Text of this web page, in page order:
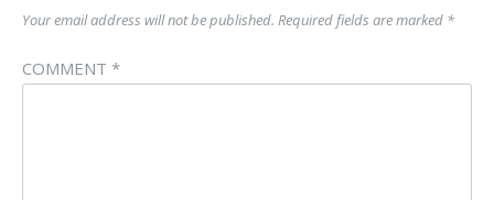
Your email address will not be published. Required fields are marked *
COMMENT *